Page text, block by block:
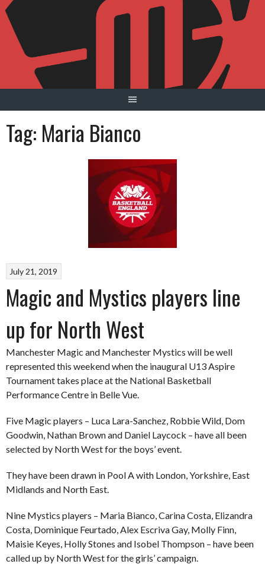
Skip
to
content
Tag: Maria Bianco
July 21, 2019
Magic and Mystics players line
up for North West
Manchester Magic and Manchester Mystics will be well
represented this weekend when the inaugural U13 Aspire
Tournament takes place at the National Basketball
Performance Centre in Belle Vue.
Five Magic players – Luca Lara-Sanchez, Robbie Wild, Dom
Goodwin, Nathan Brown and Daniel Laycock – have all been
selected by North West for the boys’ event.
They have been drawn in Pool A with London, Yorkshire, East
Midlands and North East.
Nine Mystics players – Maria Bianco, Carina Costa, Elizandra
Costa, Dominique Feurtado, Alex Escriva Gay, Molly Finn,
Maisie Keyes, Holly Stones and Isobel Thompson – have been
called up by North West for the girls’ campaign.